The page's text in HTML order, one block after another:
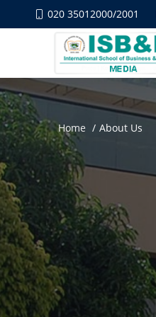
020 35012000/2001
Home About Us